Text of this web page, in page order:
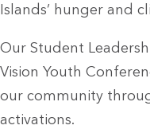
Islands’ hunger and
Our Student
Vision Youth
our community
activations.